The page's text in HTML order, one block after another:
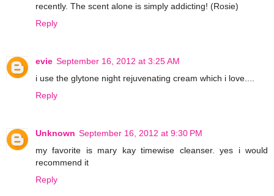
recently. The scent alone is simply addicting! (Rosie)
Reply
evie September 16, 2012 at 3:25 AM
i use the glytone night rejuvenating cream which i love....
Reply
Unknown September 16, 2012 at 9:30 PM
my favorite is mary kay timewise cleanser. yes i would
recommend it
Reply